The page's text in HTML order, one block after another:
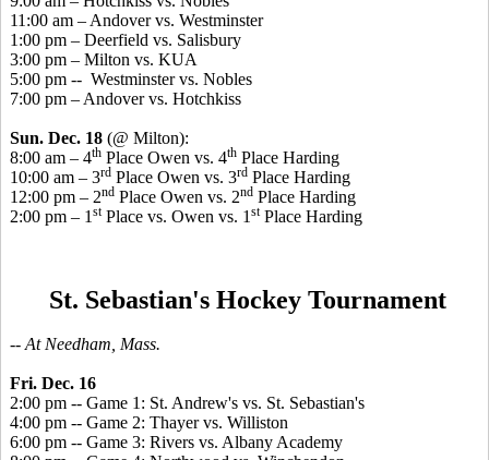
11:00 am – Andover vs. Westminster
1:00 pm – Deerfield vs. Salisbury
3:00 pm – Milton vs. KUA
5:00 pm -- Westminster vs. Nobles
7:00 pm – Andover vs. Hotchkiss
Sun. Dec. 18 (@ Milton):
8:00 am – 4th Place Owen vs. 4th Place Harding
10:00 am – 3rd Place Owen vs. 3rd Place Harding
12:00 pm – 2nd Place Owen vs. 2nd Place Harding
2:00 pm – 1 stPlace vs. Owen vs. 1 stPlace Harding
St. Sebastian's Hockey Tournament
-- At Needham, Mass.
Fri. Dec. 16
2:00 pm -- Game 1: St. Andrew's vs. St. Sebastian's
4:00 pm -- Game 2: Thayer vs. Williston
6:00 pm -- Game 3: Rivers vs. Albany Academy